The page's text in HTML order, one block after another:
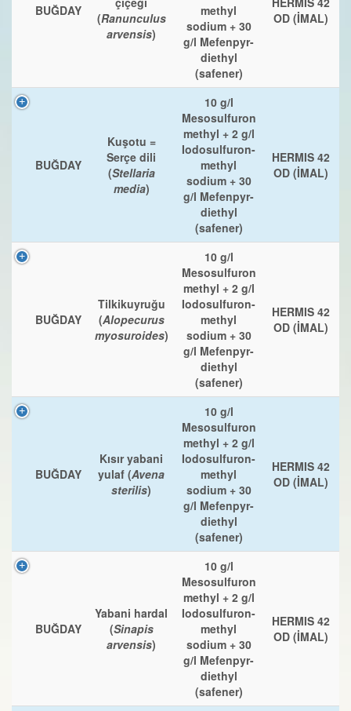
BUĞDAY
(Ranunculus
arvensis)
methyl
sodium + 30
g/l Mefenpyr-
diethyl
(safener)
OD (İMAL)
BUĞDAY
Kuşotu =
Serçe dili
(Stellaria
media)
10 g/l
Mesosulfuron
methyl + 2 g/l
Iodosulfuron-
methyl
sodium + 30
g/l Mefenpyr-
diethyl
(safener)
HERMIS 42
OD (İMAL)
BUĞDAY
Tilkikuyruğu
(Alopecurus
myosuroides)
10 g/l
Mesosulfuron
methyl + 2 g/l
Iodosulfuron-
methyl
sodium + 30
g/l Mefenpyr-
diethyl
(safener)
HERMIS 42
OD (İMAL)
BUĞDAY
Kısır yabani
yulaf (Avena
sterilis)
10 g/l
Mesosulfuron
methyl + 2 g/l
Iodosulfuron-
methyl
sodium + 30
g/l Mefenpyr-
diethyl
(safener)
HERMIS 42
OD (İMAL)
BUĞDAY
Yabani hardal
(Sinapis
arvensis)
10 g/l
Mesosulfuron
methyl + 2 g/l
Iodosulfuron-
methyl
sodium + 30
g/l Mefenpyr-
diethyl
(safener)
HERMIS 42
OD (İMAL)